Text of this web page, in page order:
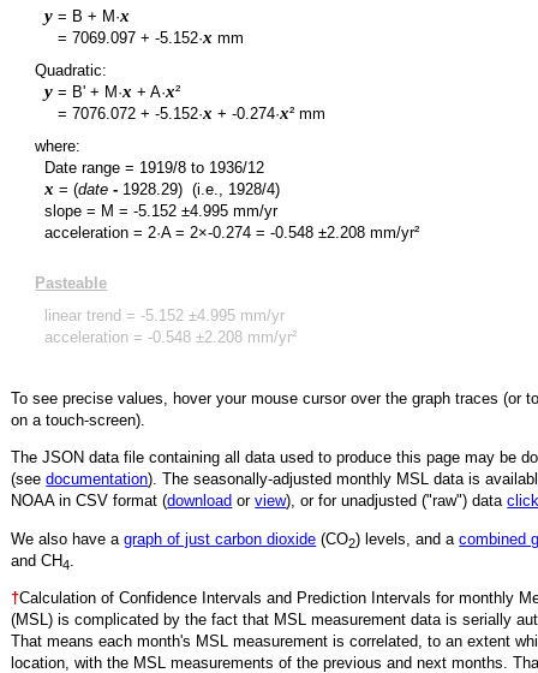
y = B + M·x
=7069.097 +-5.152·x mm
Quadratic:
y = B' + M·x + A·x²
=7076.072 +-5.152·x +-0.274·x² mm
where:
Date range = 1919/8 to 1936/12
x = (date - 1928.29)(i.e., 1928/4)
slope = M =-5.152 ±4.995 mm/yr
acceleration = 2·A = 2×-0.274 =-0.548 ±2.208 mm/yr²
Pasteable
linear trend =-5.152 ±4.995 mm/yr
acceleration =-0.548 ±2.208 mm/yr²
To see precise values, hover your mouse cursor over the graph traces (or
on a touch-screen).
The JSON data file containing all data used to produce this page may be
(seedocumentation). The seasonally-adjusted monthly MSL data is
NOAA in CSV format (download orview),or for unadjusted ("raw") data
We also have agraph of just carbon dioxide (CO2) levels, and acombined
and CH4
†Calculation of Confidence Intervals and Prediction Intervals for monthly
(MSL) is complicated by the fact that MSL measurement data is serially
That means each month's MSL measurement is correlated, to an extent
location, with the MSL measurements of the previous and next months.